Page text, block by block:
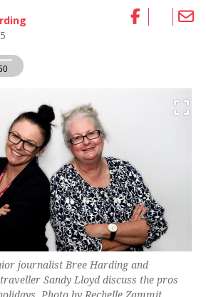
journalist Bree Harding and
Sandy Lloyd discuss the pros